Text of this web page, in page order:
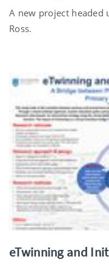
A new project headed
Ross.
eTwinning and